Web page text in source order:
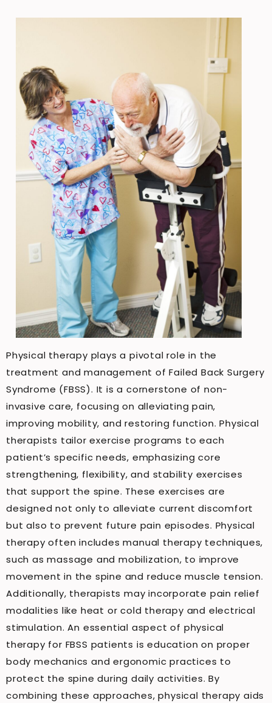
Physical therapy plays a pivotal role in the
treatment and management of Failed Back Surgery
Syndrome (FBSS). It is a cornerstone of non-
invasive care, focusing on alleviating pain,
improving mobility, and restoring function. Physical
therapists tailor exercise programs to each
patient’s specific needs, emphasizing core
strengthening, flexibility, and stability exercises
that support the spine. These exercises are
designed not only to alleviate current discomfort
but also to prevent future pain episodes. Physical
therapy often includes manual therapy techniques,
such as massage and mobilization, to improve
movement in the spine and reduce muscle tension.
Additionally, therapists may incorporate pain relief
modalities like heat or cold therapy and electrical
stimulation. An essential aspect of physical
therapy for FBSS patients is education on proper
body mechanics and ergonomic practices to
protect the spine during daily activities. By
combining these approaches, physical therapy aids